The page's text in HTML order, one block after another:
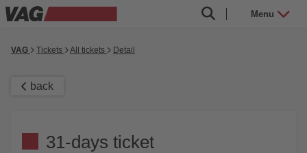
Menu
VAG Tickets All tickets Detail
back
31-days ticket